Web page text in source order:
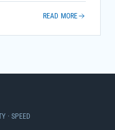
READ MORE
· SPEED